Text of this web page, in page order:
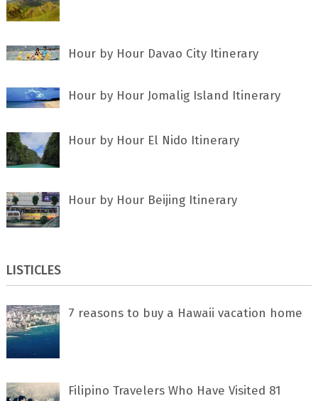
Hour by Hour Davao City Itinerary
Hour by Hour Jomalig Island Itinerary
Hour by Hour El Nido Itinerary
Hour by Hour Beijing Itinerary
LISTICLES
7 rеаѕоnѕ tо buу a Hawaii vacation home
Filipino Travelers Who Have Visited 81